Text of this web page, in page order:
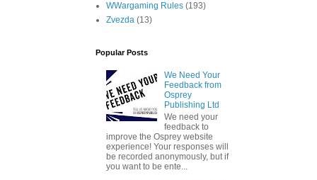
WWargaming Rules (193)
Zvezda (13)
Popular Posts
We Need Your
Feedback from
Osprey
Publishing Ltd
We need your
feedback to
improve the Osprey website
experience! Your responses will
be recorded anonymously, but if
you want to be ente...